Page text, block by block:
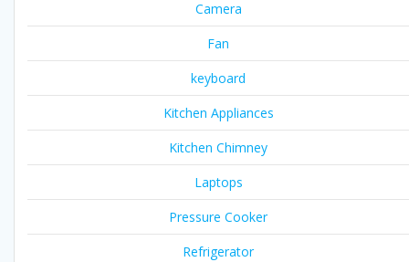
Camera
Fan
keyboard
Kitchen Appliances
Kitchen Chimney
Laptops
Pressure Cooker
Refrigerator